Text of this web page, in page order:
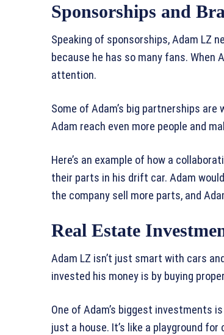
Sponsorships and
Speaking of sponsorships, Adam LZ
because he has so many fans.
attention.
Some of Adam’s big partnerships
Adam reach even more people and
Here’s an example of how a
their parts in his drift car. Adam
the company sell more parts, and
Real Estate
Adam LZ isn’t just smart with cars
invested his money is by buying
One of Adam’s biggest investments
just a house. It’s like a playground